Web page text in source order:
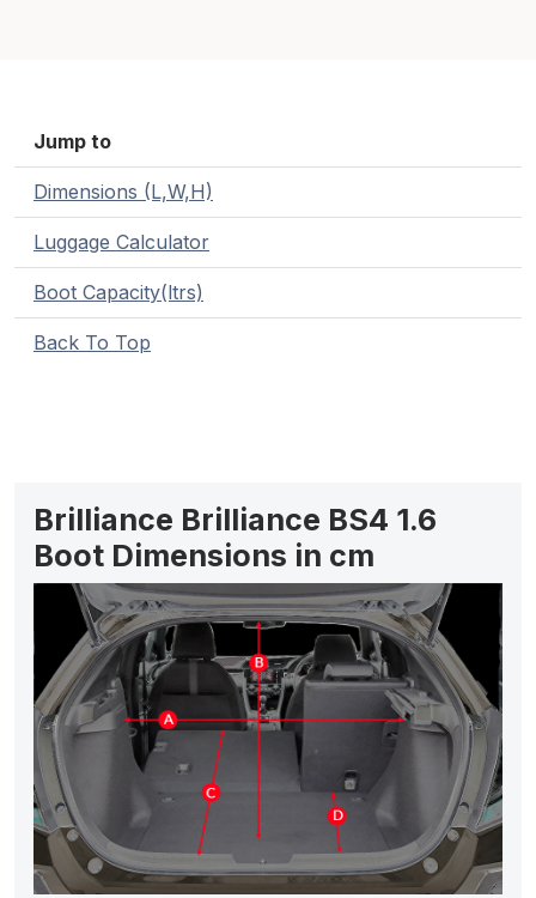
Jump to
Dimensions (L,W,H)
Luggage Calculator
Boot Capacity(ltrs)
Back To Top
Brilliance Brilliance BS4 1.6
Boot Dimensions in cm